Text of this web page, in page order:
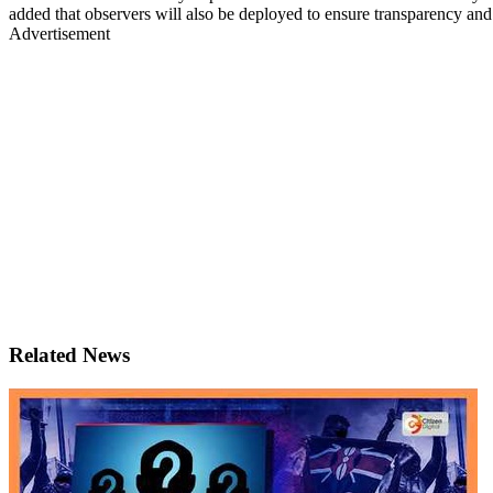
added that observers will also be deployed to ensure transparency
Advertisement
Related News